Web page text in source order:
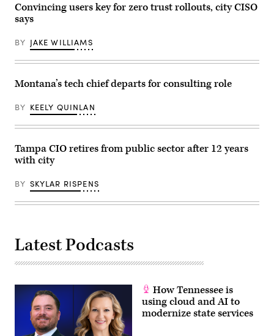
at
City
Hall
New
agency
will
city
agencies
under
single
to
streamline
their
and
foster
agency
Lev
Radin/Pacific
via
Images)
Convincing users key for zero trust rollouts, city CISO
says
BY JAKE WILLIAMS
Montana’s tech chief departs for consulting role
BY KEELY QUINLAN
Tampa CIO retires from public sector after 12 years
with city
BY SKYLAR RISPENS
Latest Podcasts
How Tennessee is
using cloud and AI to
modernize state services